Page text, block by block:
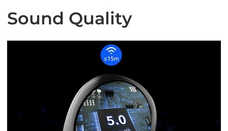
Sound Quality